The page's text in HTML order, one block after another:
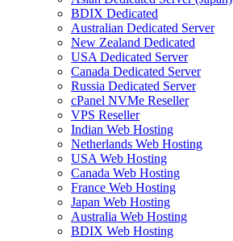
BDIX Dedicated
Australian Dedicated Server
New Zealand Dedicated
USA Dedicated Server
Canada Dedicated Server
Russia Dedicated Server
cPanel NVMe Reseller
VPS Reseller
Indian Web Hosting
Netherlands Web Hosting
USA Web Hosting
Canada Web Hosting
France Web Hosting
Japan Web Hosting
Australia Web Hosting
BDIX Web Hosting